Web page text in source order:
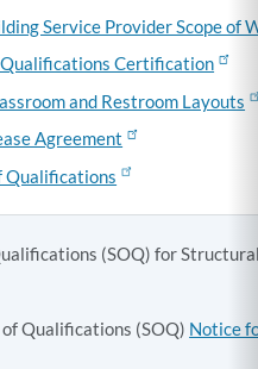
Service Provider Scope of
Certification
and Restroom Layouts
Agreement
Qualifications
(SOQ) for
Qualifications (SOQ) Notice